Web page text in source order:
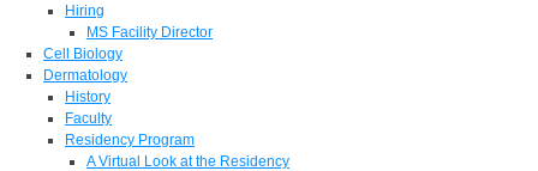
Hiring
MS Facility Director
Cell Biology
Dermatology
History
Faculty
Residency Program
A Virtual Look at the Residency